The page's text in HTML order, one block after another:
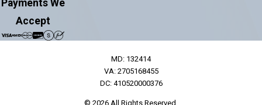
Payments We
Accept
MD: 132414
VA: 2705168455
DC: 410520000376
© 2026 All Rights Reserved.